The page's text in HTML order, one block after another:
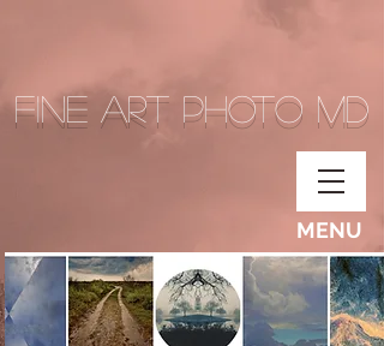
Fine Art Photo MD
MENU